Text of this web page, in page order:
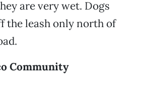
are very wet. Dogs
the leash only north of
Community